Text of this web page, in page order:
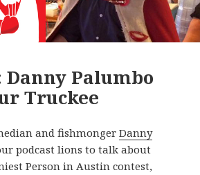
Danny Palumbo
Truckee
and fishmongerDanny
podcast lions to talk about
Person in Austin contest,